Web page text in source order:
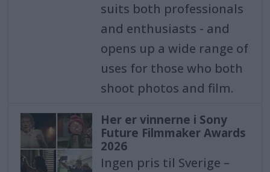
suits both professionals
and enthusiasts - and
opens up a wide range of
uses for those who both
shoot photos and film.
Her er vinnerne i Sony
Future Filmmaker Awards
2026
Ingen pris til Sverige –